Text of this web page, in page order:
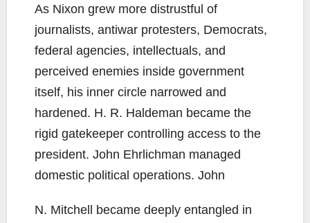
As Nixon grew more distrustful of
journalists, antiwar protesters, Democrats,
federal agencies, intellectuals, and
perceived enemies inside government
itself, his inner circle narrowed and
hardened. H. R. Haldeman became the
rigid gatekeeper controlling access to the
president. John Ehrlichman managed
domestic political operations. John
N. Mitchell became deeply entangled in